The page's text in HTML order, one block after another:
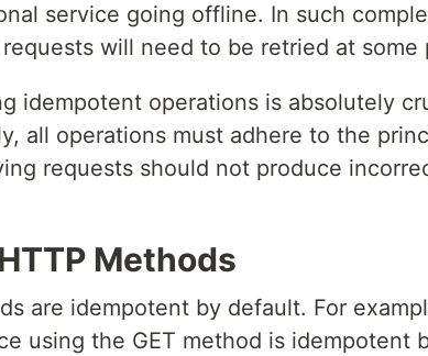
service going offline. In such
will need to be retried at some
idempotent operations is absolutely
all operations must adhere to the
requests should not produce
Methods
are idempotent by default. For
using the GET method is idempotent